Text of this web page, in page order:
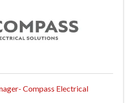
Compass Electrical